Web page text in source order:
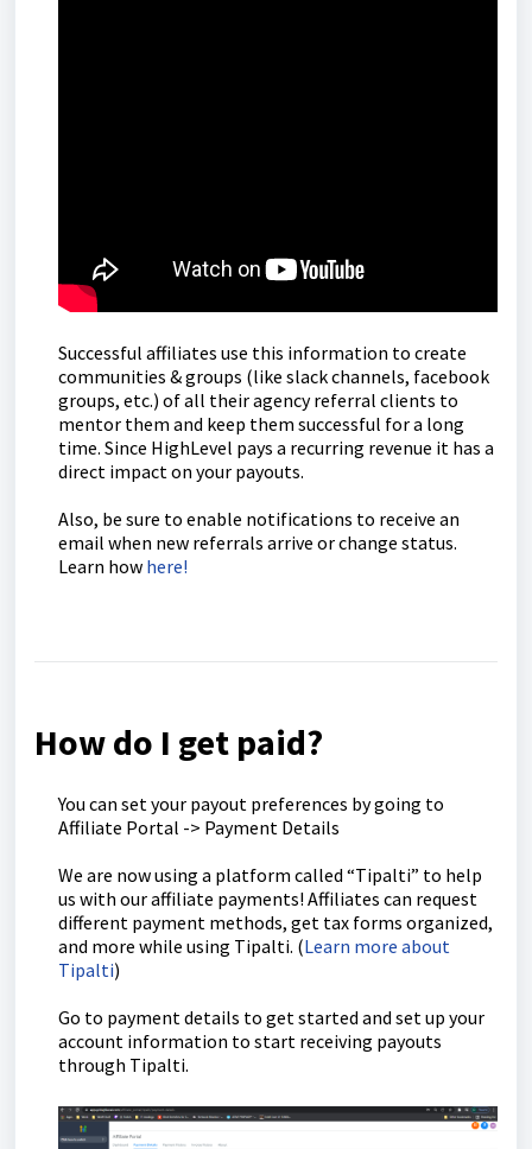
Successful affiliates use this information to create
communities & groups (like slack channels, facebook
groups, etc.) of all their agency referral clients to
mentor them and keep them successful for a long
time. Since HighLevel pays a recurring revenue it has a
direct impact on your payouts.
Also, be sure to enable notifications to receive an
email when new referrals arrive or change status.
Learn how here!
How do I get paid?
You can set your payout preferences by going to
Affiliate Portal -> Payment Details
We are now using a platform called “Tipalti” to help
us with our affiliate payments! Affiliates can request
different payment methods, get tax forms organized,
and more while using Tipalti. (Learn more about
Tipalti)
Go to payment details to get started and set up your
account information to start receiving payouts
through Tipalti.